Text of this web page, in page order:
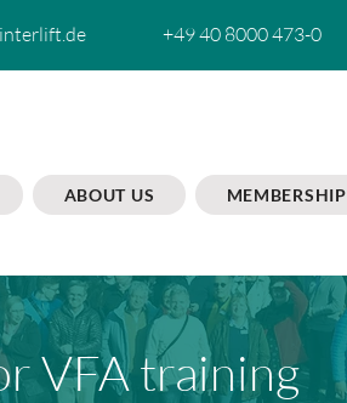
+49 40 8000 473-0
ABOUT US MEMBERSHIP
VFA training